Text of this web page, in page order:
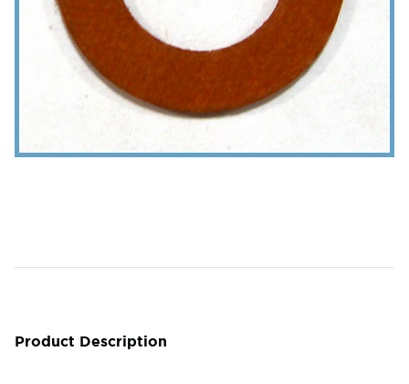
Product Description